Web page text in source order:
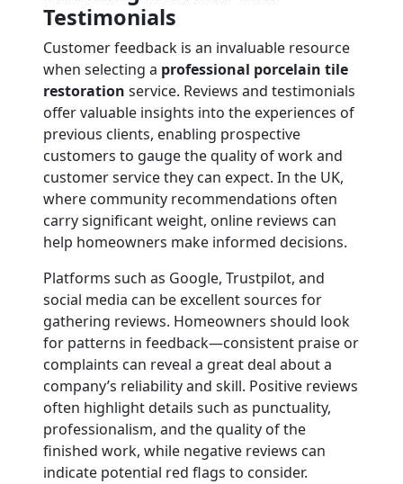
Testimonials
Customer feedback is an invaluable resource
when selecting a professional porcelain tile
restoration service. Reviews and testimonials
offer valuable insights into the experiences of
previous clients, enabling prospective
customers to gauge the quality of work and
customer service they can expect. In the UK,
where community recommendations often
carry significant weight, online reviews can
help homeowners make informed decisions.
Platforms such as Google, Trustpilot, and
social media can be excellent sources for
gathering reviews. Homeowners should look
for patterns in feedback—consistent praise or
complaints can reveal a great deal about a
company’s reliability and skill. Positive reviews
often highlight details such as punctuality,
professionalism, and the quality of the
finished work, while negative reviews can
indicate potential red flags to consider.